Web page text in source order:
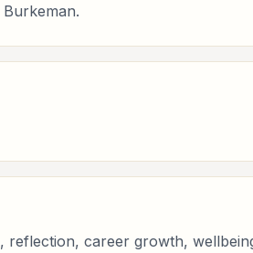
reflection, career growth,